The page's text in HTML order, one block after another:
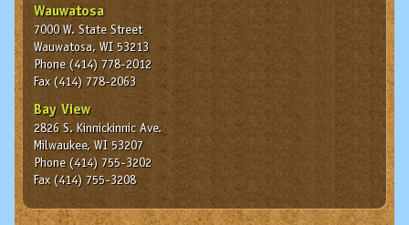
Wauwatosa
7000 W. State Street
Wauwatosa, WI 53213
Phone (414) 778-2012
Fax (414) 778-2063
Bay View
2826 S. Kinnickinnic Ave.
Milwaukee, WI 53207
Phone (414) 755-3202
Fax (414) 755-3208